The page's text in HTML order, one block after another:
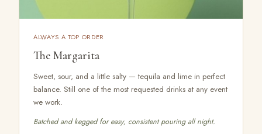
ALWAYS A TOP ORDER
The Margarita
Sweet, sour, and a little salty — tequila and lime in perfect
balance. Still one of the most requested drinks at any event
we work.
Batched and kegged for easy, consistent pouring all night.